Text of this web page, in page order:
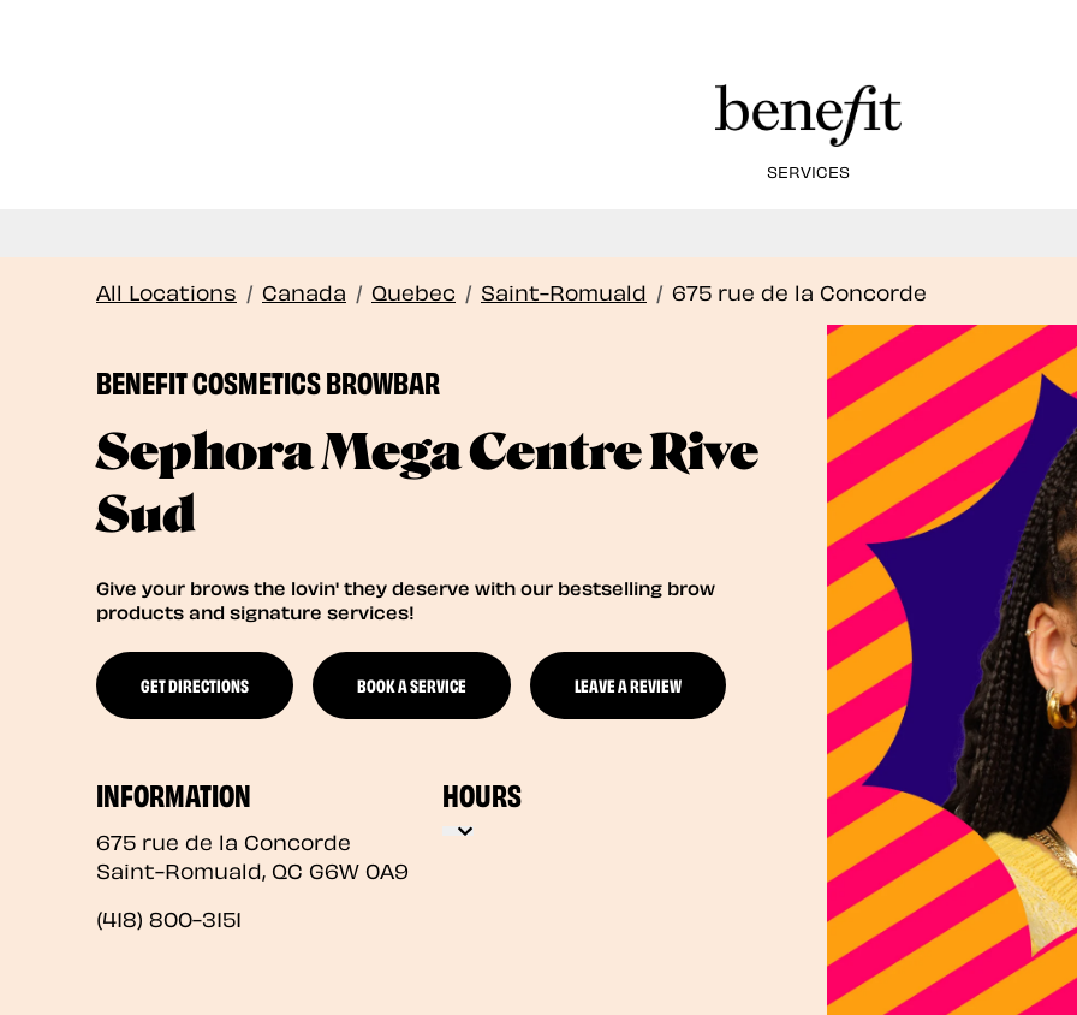
SERVICES
All Locations / Canada / Quebec / Saint-Romuald / 675 rue de la Concorde
BENEFIT COSMETICS BROWBAR
Sephora Mega Centre Rive
Sud
Give your brows the lovin' they deserve with our bestselling brow
products and signature services!
GET DIRECTIONS BOOK A SERVICE LEAVE A REVIEW
INFORMATION
675 rue de la Concorde
Saint-Romuald, QC G6W 0A9
(418) 800-3151
HOURS